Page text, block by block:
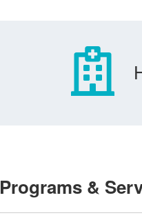
Programs &